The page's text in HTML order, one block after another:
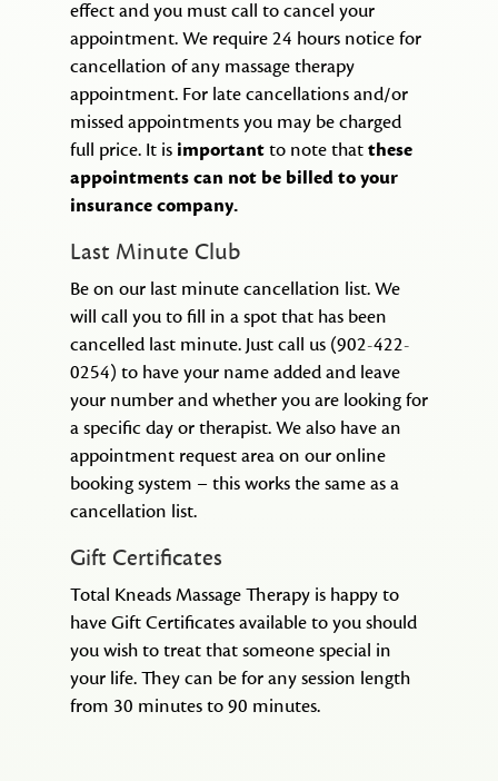
effect and you must call to cancel your
appointment. We require 24 hours notice for
cancellation of any massage therapy
appointment. For late cancellations and/or
missed appointments you may be charged
full price. It is importantto note thatthese
appointments can not be billed to your
insurance company.
Last Minute Club
Be on our last minute cancellation list. We
will call you to fill in a spot that has been
cancelled last minute. Just call us (902-422-
0254) to have your name added and leave
your number and whether you are looking for
a specific day or therapist. We also have an
appointment request area on our online
booking system – this works the same as a
cancellation list.
Gift Certificates
Total Kneads Massage Therapy is happy to
have Gift Certificates available to you should
you wish to treat that someone special in
your life. They can be for any session length
from 30 minutes to 90 minutes.